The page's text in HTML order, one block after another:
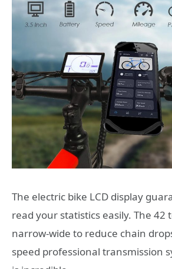
The electric bike LCD display
read your statistics easily. The 42
narrow-wide to reduce chain
speed professional transmission